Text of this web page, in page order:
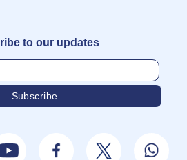
to our updates